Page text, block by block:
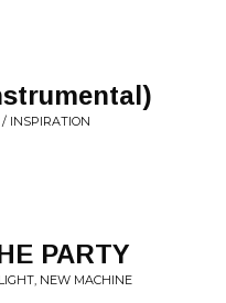
/ INSPIRATION
PARTY
NEW MACHINE